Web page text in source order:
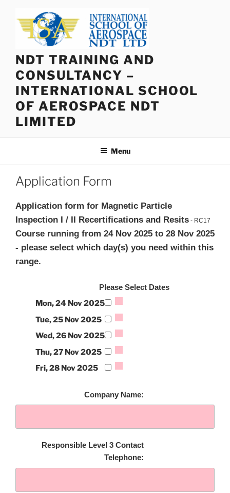
content
NDT TRAINING AND
CONSULTANCY –
INTERNATIONAL SCHOOL
OF AEROSPACE NDT
LIMITED
Menu
Application Form
Application form for Magnetic Particle
Inspection I / II Recertifications and Resits - RC17
Course running from 24 Nov 2025 to 28 Nov 2025
- please select which day(s) you need within this
range.
Please Select Dates
Mon, 24 Nov 2025
Tue, 25 Nov 2025
Wed, 26 Nov 2025
Thu, 27 Nov 2025
Fri, 28 Nov 2025
Company Name:
Responsible Level 3 Contact
Telephone: